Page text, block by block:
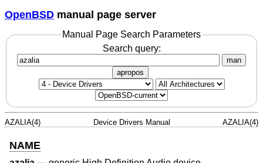
OpenBSD manual page server
Manual Page Search Parameters
Search query:
man
apropos
AZALIA(4) Device Drivers Manual AZALIA(4)
NAME